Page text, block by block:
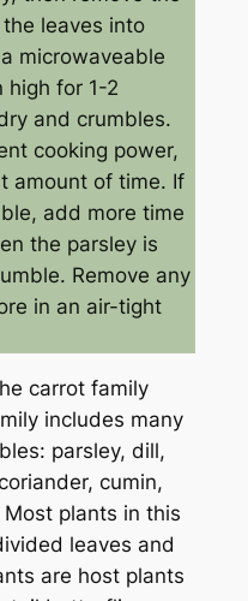
leaves into
microwaveable
high for 1-2
and crumbles.
cooking power,
amount of time. If
add more time
the parsley is
Remove any
in an air-tight
carrot family
includes many
parsley, dill,
cumin,
Most plants in this
leaves and
are host plants